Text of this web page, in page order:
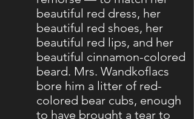
beautiful red dress, her
beautiful red shoes, her
beautiful red lips, and her
beautiful cinnamon-colored
beard. Mrs. Wandkoflacs
bore him a litter of red-
colored bear cubs, enough
to have brought a tear to